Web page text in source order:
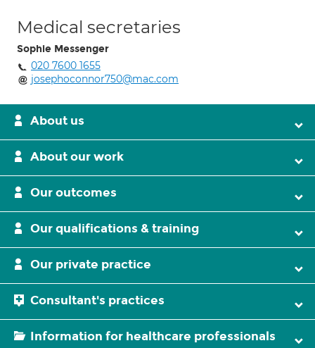
Medical secretaries
Sophie Messenger
020 7600 1655
josephoconnor750@mac.com
About us
About our work
Our outcomes
Our qualifications & training
Our private practice
Consultant's practices
Information for healthcare professionals